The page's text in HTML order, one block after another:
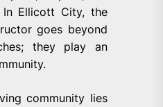
In Ellicott City, the
goes beyond
they play an
community lies